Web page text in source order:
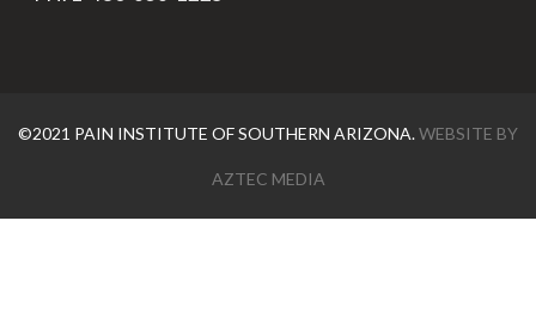
©2021 PAIN INSTITUTE OF SOUTHERN ARIZONA.WEBSITE BY
AZTEC MEDIA